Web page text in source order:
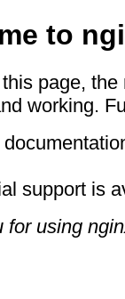
to
page,
working.
support is
for using